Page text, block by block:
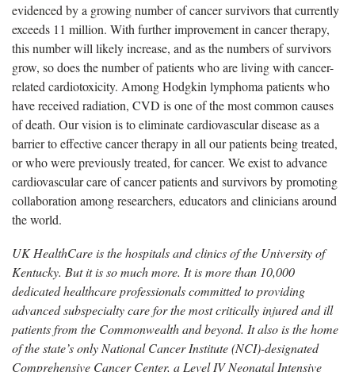
evidenced by a growing number of cancer survivors that currently
exceeds 11 million. With further improvement in cancer therapy,
this number will likely increase, and as the numbers of survivors
grow, so does the number of patients who are living with cancer-
related cardiotoxicity. Among Hodgkin lymphoma patients who
have received radiation, CVD is one of the most common causes
of death. Our vision is to eliminate cardiovascular disease as a
barrier to effective cancer therapy in all our patients being treated,
or who were previously treated, for cancer. We exist to advance
cardiovascular care of cancer patients and survivors by promoting
collaboration among researchers, educators and clinicians around
the world.
UK HealthCare is the hospitals and clinics of the University of
Kentucky. But it is so much more. It is more than 10,000
dedicated healthcare professionals committed to providing
advanced subspecialty care for the most critically injured and ill
patients from the Commonwealth and beyond. It also is the home
of the state’s only National Cancer Institute (NCI)-designated
Comprehensive Cancer Center, a Level IV Neonatal Intensive